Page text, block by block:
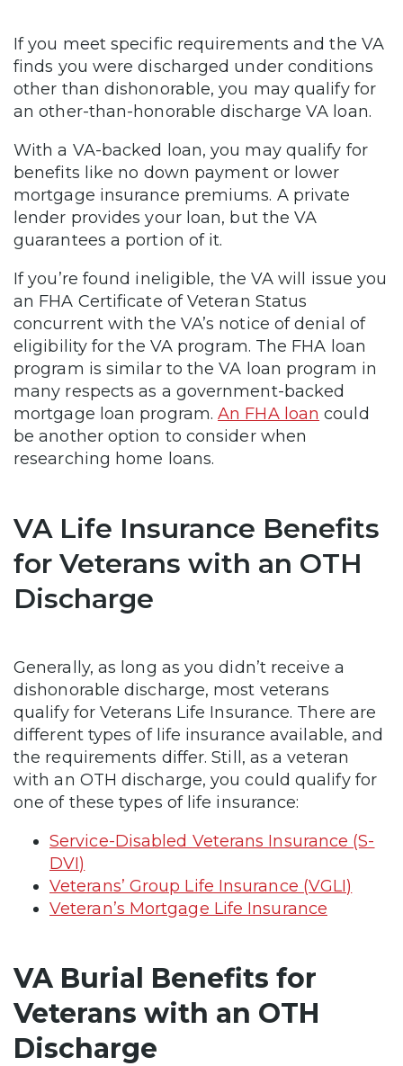
If you meet specific requirements and the VA
finds you were discharged under conditions
other than dishonorable, you may qualify for
an other-than-honorable discharge VA loan.
With a VA-backed loan, you may qualify for
benefits like no down payment or lower
mortgage insurance premiums. A private
lender provides your loan, but the VA
guarantees a portion of it.
If you’re found ineligible, the VA will issue you
an FHA Certificate of Veteran Status
concurrent with the VA’s notice of denial of
eligibility for the VA program. The FHA loan
program is similar to the VA loan program in
many respects as a government-backed
mortgage loan program.An FHA loan could
be another option to consider when
researching home loans.
VA Life Insurance Benefits
for Veterans with an OTH
Discharge
Generally, as long as you didn’t receive a
dishonorable discharge, most veterans
qualify for Veterans Life Insurance. There are
different types of life insurance available, and
the requirements differ. Still, as a veteran
with an OTH discharge, you could qualify for
one of these types of life insurance:
Service-Disabled Veterans Insurance (S-
DVI)
Veterans’ Group Life Insurance (VGLI)
Veteran’s Mortgage Life Insurance
VA Burial Benefits for
Veterans with an OTH
Discharge